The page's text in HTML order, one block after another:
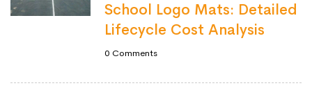
School Logo Mats: Detailed
Lifecycle Cost Analysis
0 Comments